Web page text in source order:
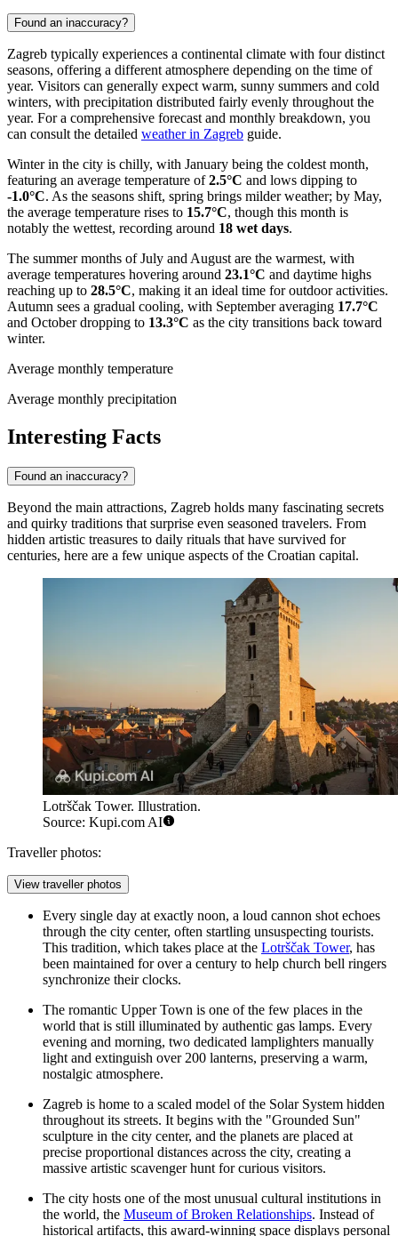
Found an inaccuracy?
Zagreb typically experiences a continental climate with four distinct
seasons, offering a different atmosphere depending on the time of
year. Visitors can generally expect warm, sunny summers and cold
winters, with precipitation distributed fairly evenly throughout the
year. For a comprehensive forecast and monthly breakdown, you
can consult the detailed weather in Zagreb guide.
Winter in the city is chilly, with January being the coldest month,
featuring an average temperature of2.5°C and lows dipping to
-1.0°C. As the seasons shift, spring brings milder weather; by May,
the average temperature rises to 15.7°C, though this month is
notably the wettest, recording around 18 wet days.
The summer months of July and August are the warmest, with
average temperatures hovering around 23.1°C and daytime highs
reaching up to 28.5°C, making it an ideal time for outdoor activities.
Autumn sees a gradual cooling, with September averaging 17.7°C
and October dropping to 13.3°C as the city transitions back toward
winter.
Average monthly temperature
Average monthly precipitation
Interesting Facts
Found an inaccuracy?
Beyond the main attractions, Zagreb holds many fascinating secrets
and quirky traditions that surprise even seasoned travelers. From
hidden artistic treasures to daily rituals that have survived for
centuries, here are a few unique aspects of the Croatian capital.
Lotrščak Tower. Illustration.
Source: Kupi.com AI
Traveller photos:
View traveller photos
Every single day at exactly noon, a loud cannon shot echoes
through the city center, often startling unsuspecting tourists.
This tradition, which takes place at the Lotrščak Tower, has
been maintained for over a century to help church bell ringers
synchronize their clocks.
The romantic Upper Town is one of the few places in the
world that is still illuminated by authentic gas lamps. Every
evening and morning, two dedicated lamplighters manually
light and extinguish over 200 lanterns, preserving a warm,
nostalgic atmosphere.
Zagreb is home to a scaled model of the Solar System hidden
throughout its streets. It begins with the "Grounded Sun"
sculpture in the city center, and the planets are placed at
precise proportional distances across the city, creating a
massive artistic scavenger hunt for curious visitors.
The city hosts one of the most unusual cultural institutions in
the world, the Museum of Broken Relationships. Instead of
historical artifacts, this award-winning space displays personal